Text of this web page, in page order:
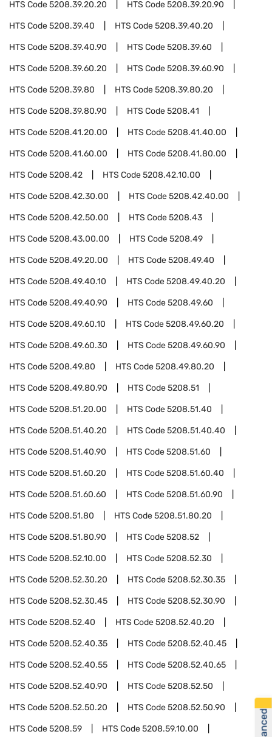
HTS Code5208.39.20.20 HTS Code5208.39.20.90
HTS Code5208.39.40 HTS Code5208.39.40.20
HTS Code5208.39.40.90 HTS Code5208.39.60
HTS Code5208.39.60.20 HTS Code5208.39.60.90
HTS Code5208.39.80 HTS Code5208.39.80.20
HTS Code5208.39.80.90 HTS Code5208.41
HTS Code5208.41.20.00 HTS Code5208.41.40.00
HTS Code5208.41.60.00 HTS Code5208.41.80.00
HTS Code5208.42 HTS Code5208.42.10.00
HTS Code5208.42.30.00 HTS Code5208.42.40.00
HTS Code5208.42.50.00 HTS Code5208.43
HTS Code5208.43.00.00 HTS Code5208.49
HTS Code5208.49.20.00 HTS Code5208.49.40
HTS Code5208.49.40.10 HTS Code5208.49.40.20
HTS Code5208.49.40.90 HTS Code5208.49.60
HTS Code5208.49.60.10 HTS Code5208.49.60.20
HTS Code5208.49.60.30 HTS Code5208.49.60.90
HTS Code5208.49.80 HTS Code5208.49.80.20
HTS Code5208.49.80.90 HTS Code5208.51
HTS Code5208.51.20.00 HTS Code5208.51.40
HTS Code5208.51.40.20 HTS Code5208.51.40.40
HTS Code5208.51.40.90 HTS Code5208.51.60
HTS Code5208.51.60.20 HTS Code5208.51.60.40
HTS Code5208.51.60.60 HTS Code5208.51.60.90
HTS Code5208.51.80 HTS Code5208.51.80.20
HTS Code5208.51.80.90 HTS Code5208.52
HTS Code5208.52.10.00 HTS Code5208.52.30
HTS Code5208.52.30.20 HTS Code5208.52.30.35
HTS Code5208.52.30.45 HTS Code5208.52.30.90
HTS Code5208.52.40 HTS Code5208.52.40.20
HTS Code5208.52.40.35 HTS Code5208.52.40.45
HTS Code5208.52.40.55 HTS Code5208.52.40.65
HTS Code5208.52.40.90 HTS Code5208.52.50
HTS Code5208.52.50.20 HTS Code5208.52.50.90
HTS Code5208.59 HTS Code5208.59.10.00